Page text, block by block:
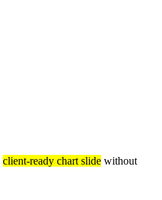
client-ready chart slide without